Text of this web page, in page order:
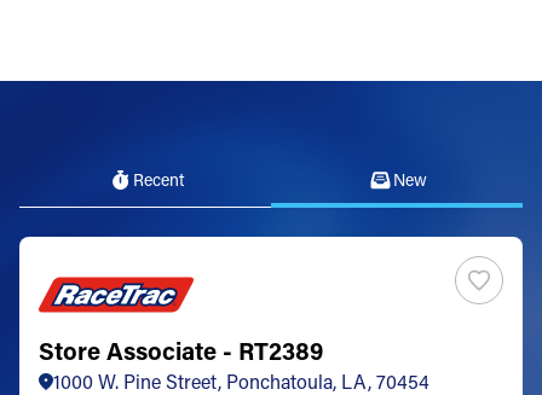
Recent New
Store Associate - RT2389
1000 W. Pine Street, Ponchatoula, LA, 70454